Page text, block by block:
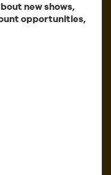
new shows,
opportunities,